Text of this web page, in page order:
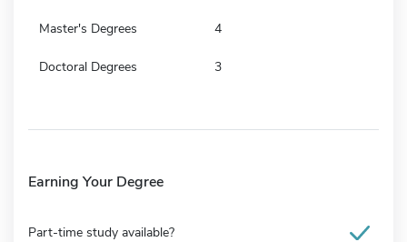
Master's Degrees 4
Doctoral Degrees 3
Earning Your Degree
Part-time study available?